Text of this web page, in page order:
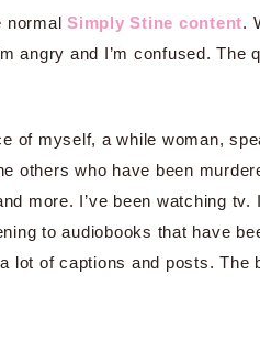
normal Simply Stine content.
angry and I’m confused.
of myself, a while woman,
others who have been
more. I’ve been watching tv.
to audiobooks that have
lot of captions and posts.